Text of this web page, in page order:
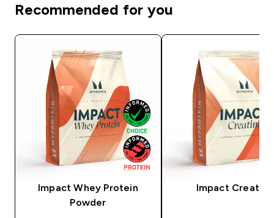
Recommended for you
Impact Whey Protein
Powder
Impact Creatine